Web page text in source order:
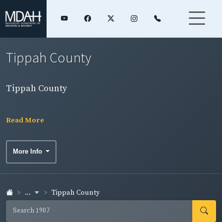
Tippah County
Tippah County
Read More
More Info
... Tippah County